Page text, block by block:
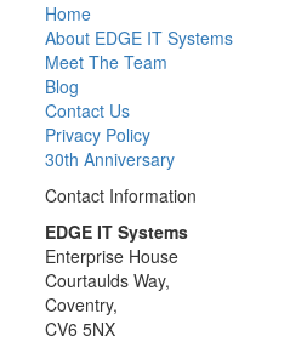
Home
About EDGE IT Systems
Meet The Team
Blog
Contact Us
Privacy Policy
30th Anniversary
Contact Information
EDGE IT Systems
Enterprise House
Courtaulds Way,
Coventry,
CV6 5NX